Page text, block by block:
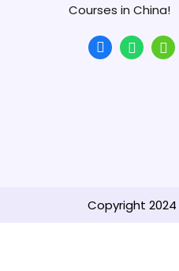
Courses in China!
Copyright 2024